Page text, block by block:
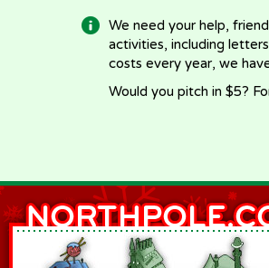
We need your help,
activities, including
costs every year, we
Would you pitch in $5?